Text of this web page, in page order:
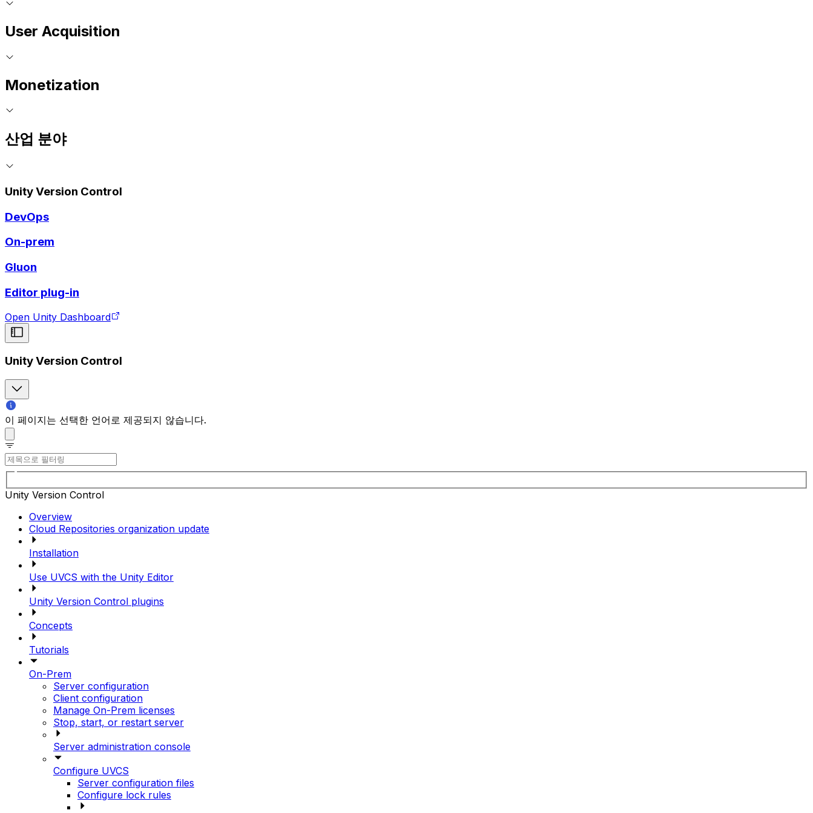
User Acquisition
Monetization
산업 분야
Unity Version Control
DevOps
On-prem
Gluon
Editor plug-in
Open Unity Dashboard
Unity Version Control
이 페이지는 선택한 언어로 제공되지 않습니다.
Unity Version Control
Overview
Cloud Repositories organization update
Installation
Use UVCS with the Unity Editor
Unity Version Control plugins
Concepts
Tutorials
On-Prem
Server configuration
Client configuration
Manage On-Prem licenses
Stop, start, or restart server
Server administration console
Configure UVCS
Server configuration files
Configure lock rules